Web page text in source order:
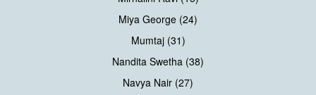
Miya George (24)
Mumtaj (31)
Nandita Swetha (38)
Navya Nair (27)